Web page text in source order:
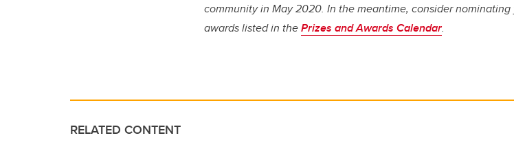
community in May 2020. In the meantime, consider
awards listed in thePrizes and Awards Calendar.
RELATED CONTENT